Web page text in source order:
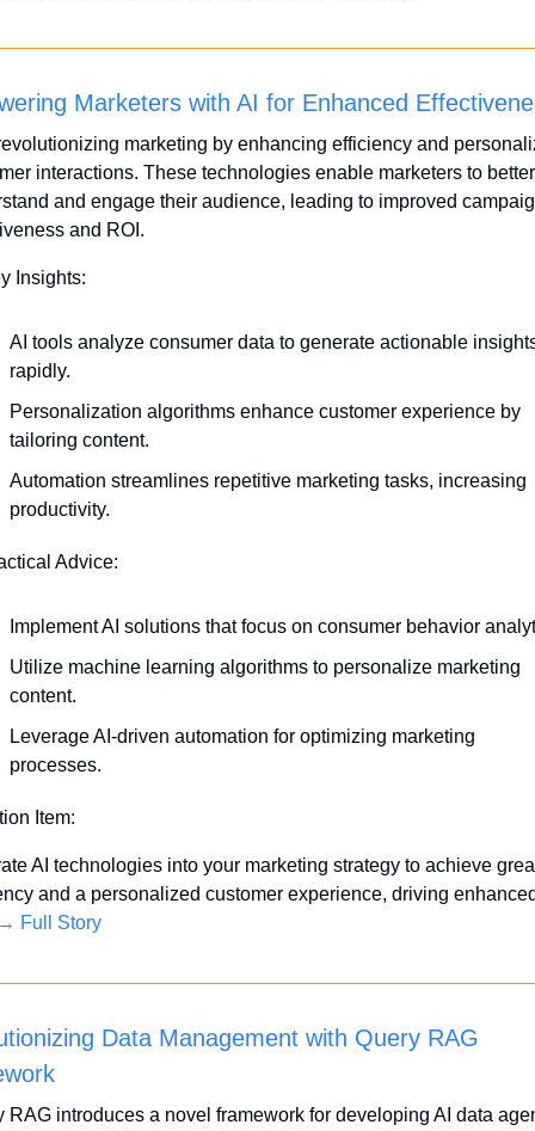
Marketers with AI for Enhanced
marketing by enhancing efficiency and
interactions. These technologies enable marketers to better
and engage their audience, leading to improved
and ROI.
Insights:
AI tools analyze consumer data to generate actionable
rapidly.
Personalization algorithms enhance customer experience by
tailoring content.
Automation streamlines repetitive marketing tasks, increasing
productivity.
Advice:
Implement AI solutions that focus on consumer behavior
Utilize machine learning algorithms to personalize marketing
content.
Leverage AI-driven automation for optimizing marketing
processes.
Item:
AI technologies into your marketing strategy to achieve
and a personalized customer experience, driving
Full Story
Data Management with Query RAG
RAG introduces a novel framework for developing AI data